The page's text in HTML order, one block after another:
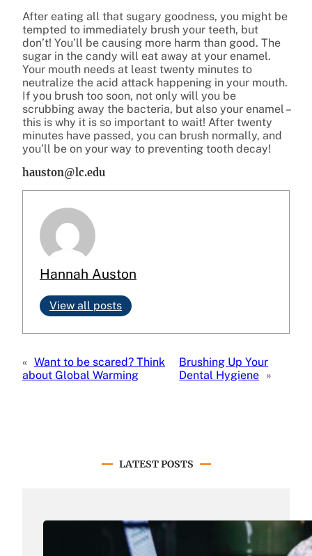
After eating all that sugary goodness, you might be
tempted to immediately brush your teeth, but
don’t! You’ll be causing more harm than good. The
sugar in the candy will eat away at your enamel.
Your mouth needs at least twenty minutes to
neutralize the acid attack happening in your mouth.
If you brush too soon, not only will you be
scrubbing away the bacteria, but also your enamel –
this is why it is so important to wait! After twenty
minutes have passed, you can brush normally, and
you’ll be on your way to preventing tooth decay!
hauston@lc.edu
Hannah Auston
View all posts
« Want to be scared? Think
about Global Warming
Brushing Up Your
Dental Hygiene »
LATEST POSTS